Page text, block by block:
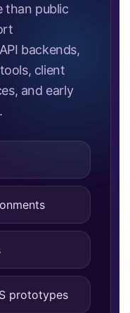
than public
backends,
client
and early
prototypes